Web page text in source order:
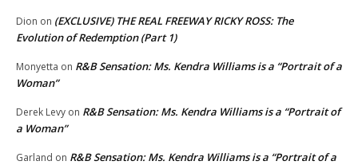
Dion on (EXCLUSIVE) THE REAL FREEWAY RICKY ROSS: The
Evolution of Redemption (Part 1)
Monyetta on R&B Sensation: Ms. Kendra Williams is a “Portrait of a
Woman”
Derek Levy on R&B Sensation: Ms. Kendra Williams is a “Portrait of
a Woman”
Garland on R&B Sensation: Ms. Kendra Williams is a “Portrait of a